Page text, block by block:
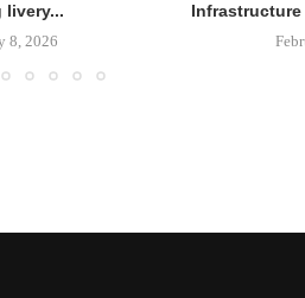
livery...
8, 2026
Infrastructure